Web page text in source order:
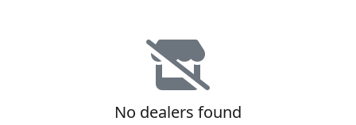
No dealers found